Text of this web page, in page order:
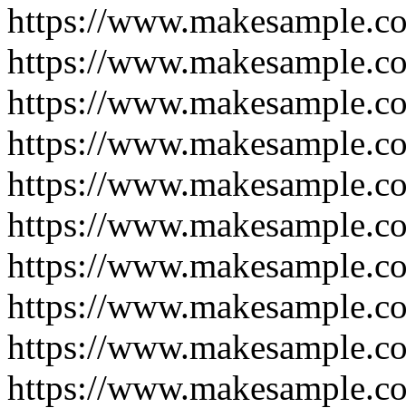
https://
https://
https://
https://
https://
https://
https://
https://
https://
https://